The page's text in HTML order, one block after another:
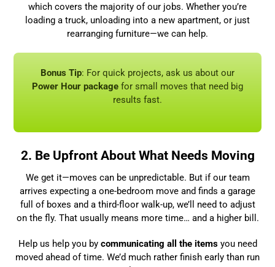
which covers the majority of our jobs. Whether you’re
loading a truck, unloading into a new apartment, or just
rearranging furniture—we can help.
Bonus Tip: For quick projects, ask us about our
Power Hour package for small moves that need big
results fast.
2. Be Upfront About What Needs Moving
We get it—moves can be unpredictable. But if our team
arrives expecting a one-bedroom move and finds a garage
full of boxes and a third-floor walk-up, we’ll need to adjust
on the fly. That usually means more time… and a higher bill.
Help us help you by communicating all the itemsyou need
moved ahead of time. We’d much rather finish early than run